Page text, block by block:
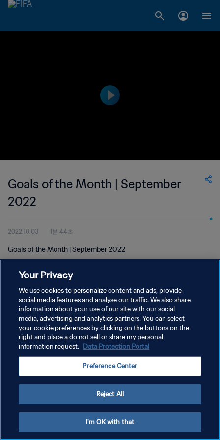
Goals of the Month | September
2022
2022.10.03 1분 44초
Goals of the Month | September 2022
개인정보 보호정책
서비스 약관
쿠키 기본 설정 관리
Your Privacy
We use cookies to personalize content and ads, provide
social media features and analyse our traffic. We also share
information about your use of our site with our social
media, advertising and analytics partners. You can select
your cookie preferences by clicking on the buttons on the
right and place a do not sell or share my personal
information request. Data Protection Portal
Preference Center
Reject All
I'm OK with that